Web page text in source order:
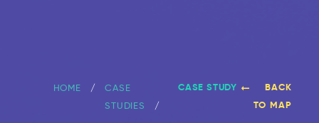
HOME
CASE
STUDIES
CASE STUDY
BACK
TO MAP